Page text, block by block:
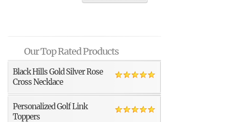
Our Top Rated Products
Black Hills Gold Silver Rose
Cross Necklace
Personalized Golf Link
Toppers